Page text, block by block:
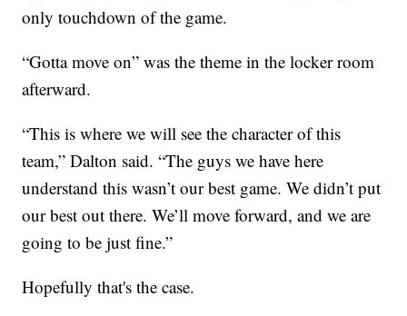
only touchdown of the game.
“Gotta move on” was the theme in the locker room
afterward.
“This is where we will see the character of this
team,” Dalton said. “The guys we have here
understand this wasn’t our best game. We didn’t put
our best out there. We’ll move forward, and we are
going to be just fine.”
Hopefully that's the case.